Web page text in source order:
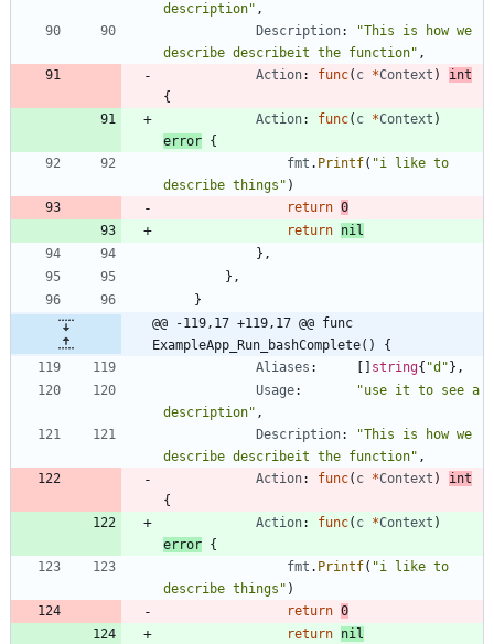
description" ,
Description:
"This is how we
describe describeit the function" ,
Action: func( c *Context )
int
{
Action: func( c *Context )
error {
fmt . Printf( "i like to
describe things" )
return 0
return nil
} ,
} ,
}
@@ -119,17 +119,17 @@ func
ExampleApp_Run_bashComplete() {
Aliases : string{ "d" } ,
Usage:
"use it to see a
description" ,
Description:
"This is how we
describe describeit the function" ,
Action: func( c *Context )
int
{
Action: func( c *Context )
error {
fmt . Printf( "i like to
describe things" )
return 0
return nil